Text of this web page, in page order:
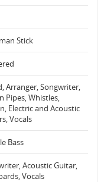
Stick
Arranger, Songwriter,
Pipes, Whistles,
Electric and Acoustic
Vocals
Bass
Acoustic Guitar,
Vocals